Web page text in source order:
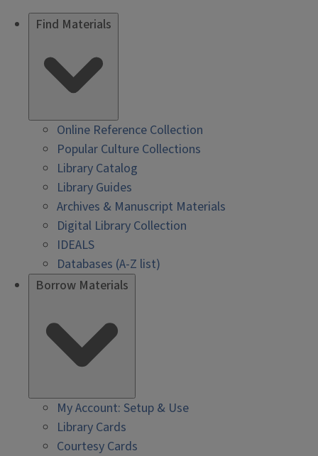
Find Materials
Online Reference Collection
Popular Culture Collections
Library Catalog
Library Guides
Archives & Manuscript Materials
Digital Library Collection
IDEALS
Databases (A-Z list)
Borrow Materials
My Account: Setup & Use
Library Cards
Courtesy Cards